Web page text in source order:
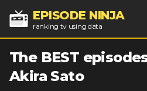
EPISODE NINJA
ranking tv using data
The BEST
Akira Sato